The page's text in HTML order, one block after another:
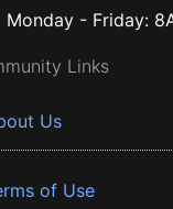
Monday - Friday:
Links
Us
of Use